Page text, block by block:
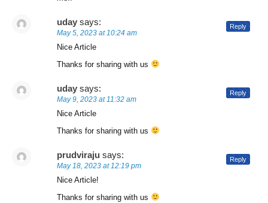
uday says:
May 5, 2023 at 10:24 am
Nice Article
Thanks for sharing with us
Reply
uday says:
May 9, 2023 at 11:32 am
Nice Article
Thanks for sharing with us
Reply
prudviraju says:
May 18, 2023 at 12:19 pm
Nice Article!
Thanks for sharing with us
Reply